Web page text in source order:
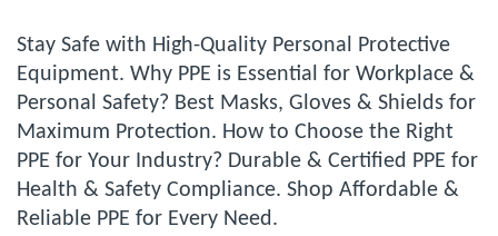
Stay Safe with High-Quality Personal Protective
Equipment. Why PPE is Essential for Workplace &
Personal Safety? Best Masks, Gloves & Shields for
Maximum Protection. How to Choose the Right
PPE for Your Industry? Durable & Certified PPE for
Health & Safety Compliance. Shop Affordable &
Reliable PPE for Every Need.